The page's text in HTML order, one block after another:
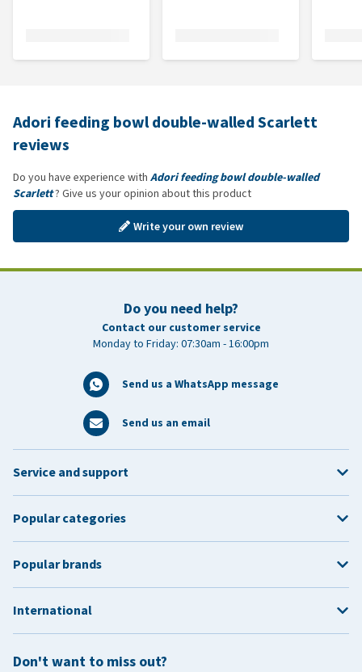
Adori feeding bowl double-walled Scarlett
reviews
Do you have experience with Adori feeding bowl double-walled
Scarlett? Give us your opinion about this product
Write your own review
Do you need help?
Contact our customer service
Monday to Friday: 07:30am - 16:00pm
Send us a WhatsApp message
Send us an email
Don't want to miss out?
Service and support
Popular categories
Popular brands
International